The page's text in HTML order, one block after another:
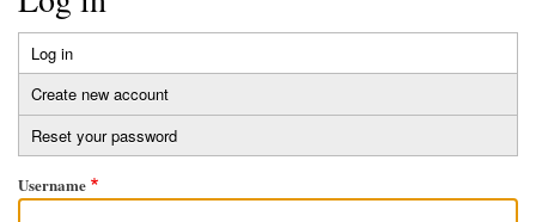
Primary
tabs
Log in
tab)
Create new account
Reset your password
Username